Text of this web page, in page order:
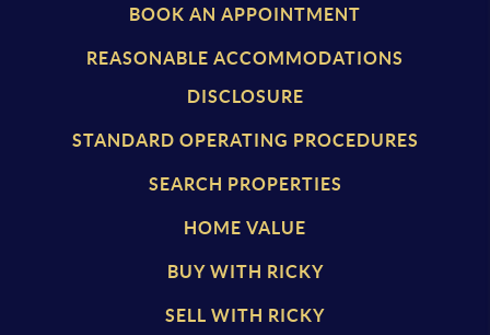
BOOK AN APPOINTMENT
REASONABLE ACCOMMODATIONS
DISCLOSURE
STANDARD OPERATING PROCEDURES
SEARCH PROPERTIES
HOME VALUE
BUY WITH RICKY
SELL WITH RICKY